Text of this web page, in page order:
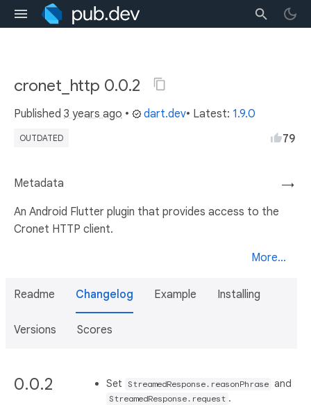
cronet_http 0.0.2
Published 3 years ago • dart.dev• Latest: 1.9.0
OUTDATED 79
→
Metadata
An Android Flutter plugin that provides access to the
Cronet HTTP client.
More...
Readme Changelog Example Installing
Versions Scores
0.0.2 Set StreamedResponse.reasonPhrase and
StreamedResponse.request .